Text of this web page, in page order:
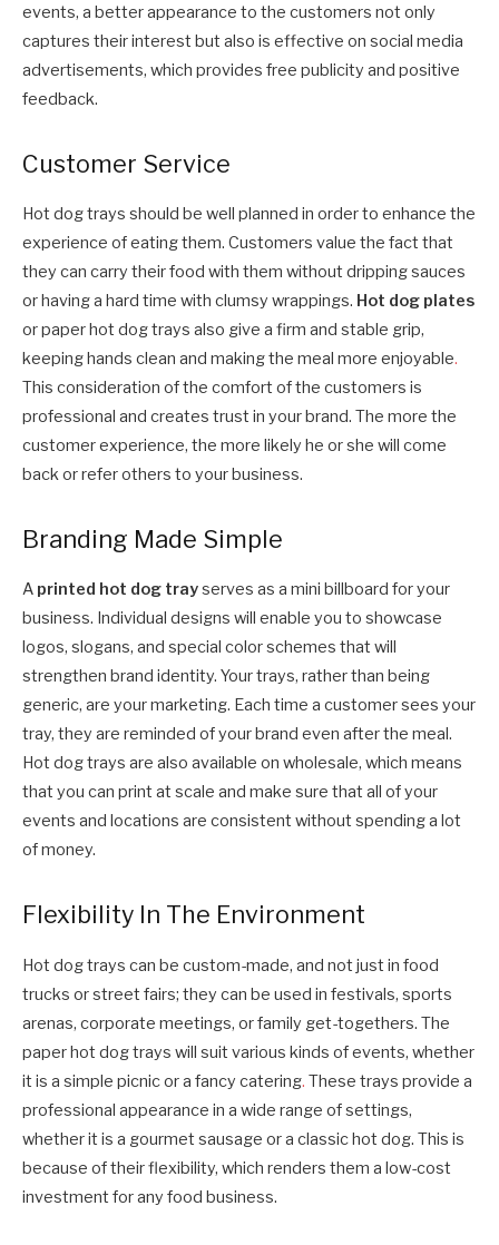
events, a better appearance to the customers not only
captures their interest but also is effective on social media
advertisements, which provides free publicity and positive
feedback.
Customer Service
Hot dog trays should be well planned in order to enhance the
experience of eating them. Customers value the fact that
they can carry their food with them without dripping sauces
or having a hard time with clumsy wrappings. Hot dog plates
or paper hot dog trays also give a firm and stable grip,
keeping hands clean and making the meal more enjoyable.
This consideration of the comfort of the customers is
professional and creates trust in your brand. The more the
customer experience, the more likely he or she will come
back or refer others to your business.
Branding Made Simple
A printed hot dog trayserves as a mini billboard for your
business. Individual designs will enable you to showcase
logos, slogans, and special color schemes that will
strengthen brand identity. Your trays, rather than being
generic, are your marketing. Each time a customer sees your
tray, they are reminded of your brand even after the meal.
Hot dog trays are also available on wholesale, which means
that you can print at scale and make sure that all of your
events and locations are consistent without spending a lot
of money.
Flexibility In The Environment
Hot dog trays can be custom-made, and not just in food
trucks or street fairs; they can be used in festivals, sports
arenas, corporate meetings, or family get-togethers. The
paper hot dog trays will suit various kinds of events, whether
it is a simple picnic or a fancy catering. These trays provide a
professional appearance in a wide range of settings,
whether it is a gourmet sausage or a classic hot dog. This is
because of their flexibility, which renders them a low-cost
investment for any food business.